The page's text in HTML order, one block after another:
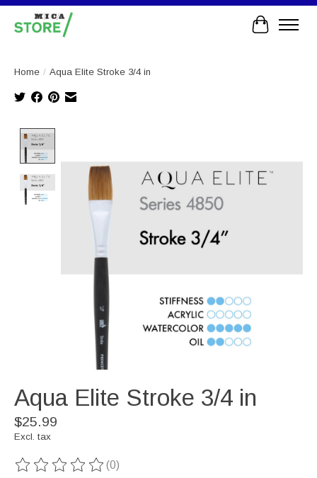
Cart
Home / Aqua Elite Stroke 3/4 in
Aqua Elite Stroke 3/4 in
$25.99
Excl. tax
The rating of this product is
(0)